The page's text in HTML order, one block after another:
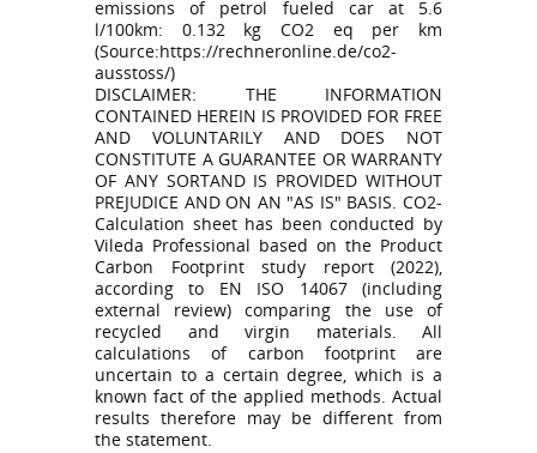
emissions of petrol fueled car at 5.6
l/100km: 0.132 kg CO2 eq per km
(Source:https://rechneronline.de/co2-
ausstoss/)
DISCLAIMER: THE INFORMATION
CONTAINED HEREIN IS PROVIDED FOR FREE
AND VOLUNTARILY AND DOES NOT
CONSTITUTE A GUARANTEE OR WARRANTY
OF ANY SORTAND IS PROVIDED WITHOUT
PREJUDICE AND ON AN "AS IS" BASIS. CO2-
Calculation sheet has been conducted by
Vileda Professional based on the Product
Carbon Footprint study report (2022),
according to EN ISO 14067 (including
external review) comparing the use of
recycled and virgin materials. All
calculations of carbon footprint are
uncertain to a certain degree, which is a
known fact of the applied methods. Actual
results therefore may be different from
the statement.